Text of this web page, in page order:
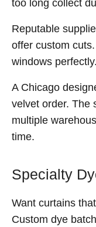
too long collect
Reputable
offer custom
windows perfectly.
A Chicago
velvet order. The
multiple
time.
Specialty
Want curtains
Custom dye